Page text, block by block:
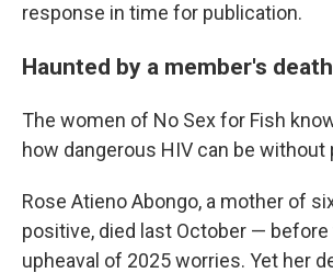
response in time for publication.
Haunted by a member's death
The women of No Sex for Fish
how dangerous HIV can be without
Rose Atieno Abongo, a mother of
positive, died last October — before
upheaval of 2025 worries. Yet her